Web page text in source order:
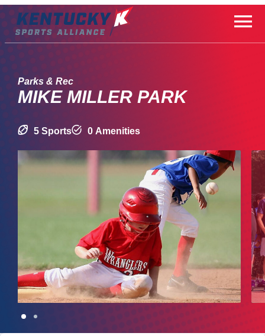
Skip
Parks & Rec
MIKE MILLER PARK
5 Sports 0 Amenities